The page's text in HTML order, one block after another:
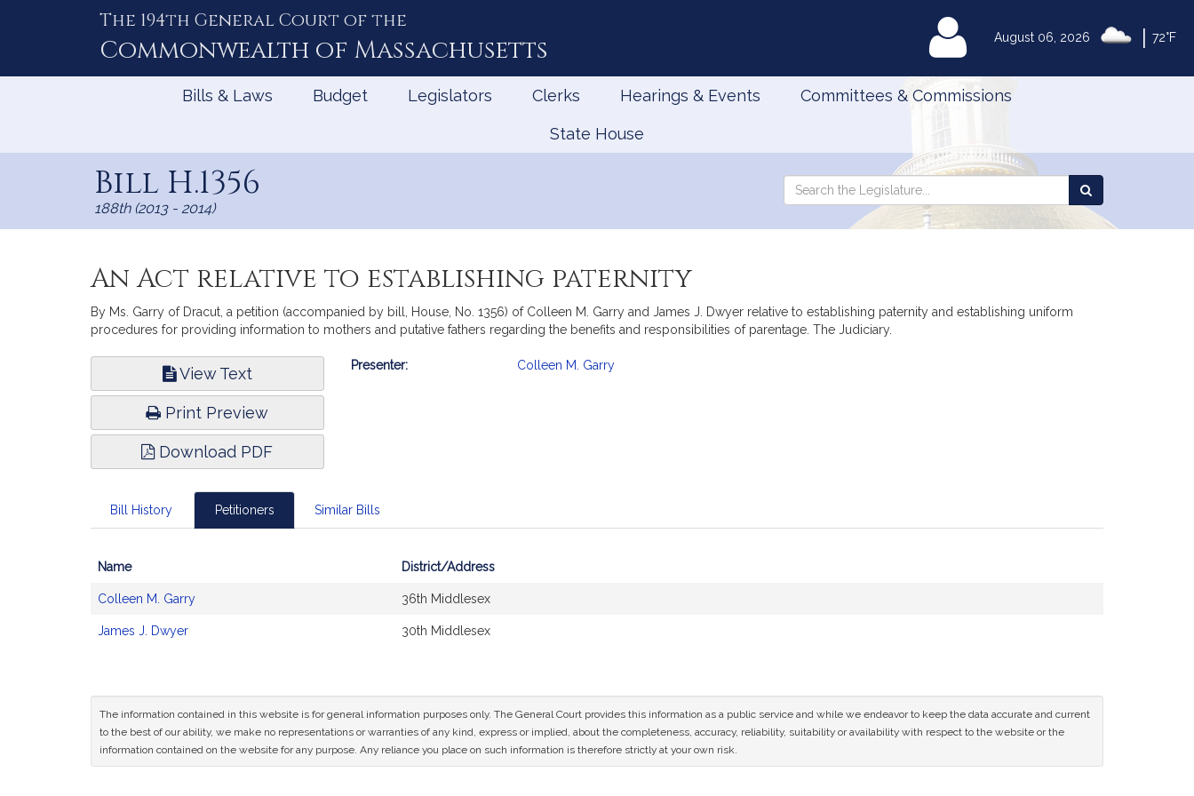
August 06, 2026 72°F
The 194th General Court of the
Commonwealth of Massachusetts MyLegislature
Bills & Laws Budget Legislators Clerks Hearings & Events Committees & Commissions
State House
Bill H.1356
188th (2013 - 2014)
Search
Search
the
An Act relative to establishing paternity
By Ms. Garry of Dracut, a petition (accompanied by bill, House, No. 1356) of Colleen M. Garry and James J. Dwyer relative to establishing paternity and establishing uniform
procedures for providing information to mothers and putative fathers regarding the benefits and responsibilities of parentage. The Judiciary.
View Text
Print Preview
Download PDF
Bill
Presenter: Colleen M. Garry
Bill History Petitioners Similar Bills
Bill
and
Name District/Address
Colleen M. Garry 36th Middlesex
James J. Dwyer 30th Middlesex
The information contained in this website is for general information purposes only. The General Court provides this information as a public service and while we endeavor to keep the data accurate and current
to the best of our ability, we make no representations or warranties of any kind, express or implied, about the completeness, accuracy, reliability, suitability or availability with respect to the website or the
information contained on the website for any purpose. Any reliance you place on such information is therefore strictly at your own risk.